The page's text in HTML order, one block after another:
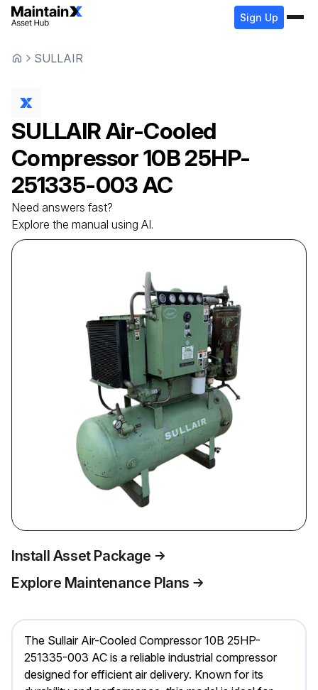
Sign Up
SULLAIR
SULLAIRAir-Cooled
Compressor10B 25HP-
251335-003 AC
Need answers fast?
Explore the manual using AI.
Install Asset Package
Explore Maintenance Plans
The Sullair Air-Cooled Compressor 10B 25HP-
251335-003 AC is a reliable industrial compressor
designed for efficient air delivery. Known for its